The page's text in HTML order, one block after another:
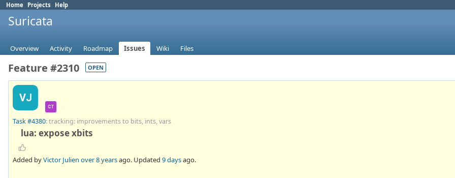
Home Projects Help
Suricata
Overview Activity Roadmap Issues Wiki Files
Feature #2310 OPEN
VJ
CT
Task #4380: tracking: improvements to bits, ints, vars
lua: expose xbits
Added byVictor Julien over 8 yearsago. Updated 9 daysago.